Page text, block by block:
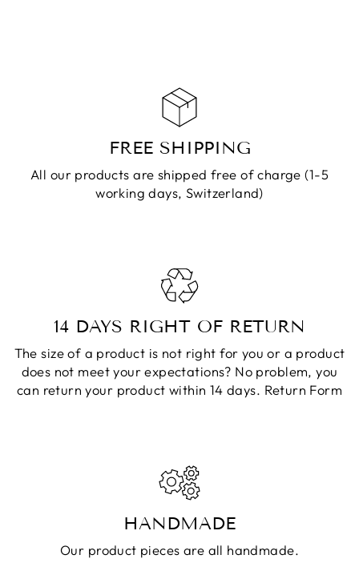
FREE SHIPPING
All our products are shipped free of charge (1-5
working days, Switzerland)
14 DAYS RIGHT OF RETURN
The size of a product is not right for you or a product
does not meet your expectations? No problem, you
can return your product within 14 days. Return Form
HANDMADE
Our product pieces are all handmade.